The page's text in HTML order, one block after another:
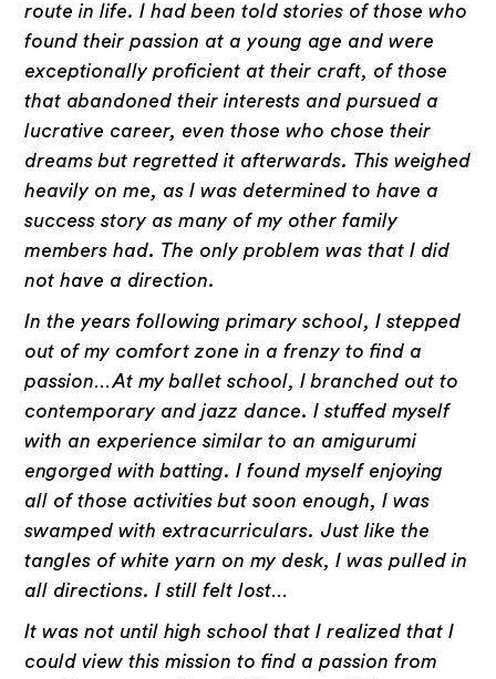
route in life. I had been told stories of those who
found their passion at a young age and were
exceptionally proficient at their craft, of those
that abandoned their interests and pursued a
lucrative career, even those who chose their
dreams but regretted it afterwards. This weighed
heavily on me, as I was determined to have a
success story as many of my other family
members had. The only problem was that I did
not have a direction.
In the years following primary school, I stepped
out of my comfort zone in a frenzy to find a
passion…At my ballet school, I branched out to
contemporary and jazz dance. I stuffed myself
with an experience similar to an amigurumi
engorged with batting. I found myself enjoying
all of those activities but soon enough, I was
swamped with extracurriculars. Just like the
tangles of white yarn on my desk, I was pulled in
all directions. I still felt lost…
It was not until high school that I realized that I
could view this mission to find a passion from